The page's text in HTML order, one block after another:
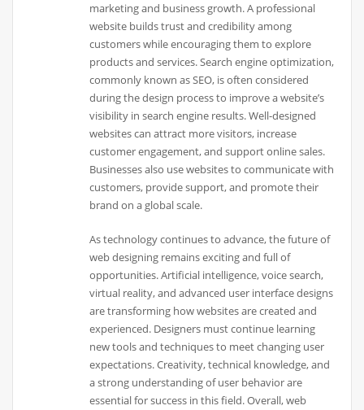
marketing and business growth. A professional
website builds trust and credibility among
customers while encouraging them to explore
products and services. Search engine optimization,
commonly known as SEO, is often considered
during the design process to improve a website’s
visibility in search engine results. Well-designed
websites can attract more visitors, increase
customer engagement, and support online sales.
Businesses also use websites to communicate with
customers, provide support, and promote their
brand on a global scale.
As technology continues to advance, the future of
web designing remains exciting and full of
opportunities. Artificial intelligence, voice search,
virtual reality, and advanced user interface designs
are transforming how websites are created and
experienced. Designers must continue learning
new tools and techniques to meet changing user
expectations. Creativity, technical knowledge, and
a strong understanding of user behavior are
essential for success in this field. Overall, web